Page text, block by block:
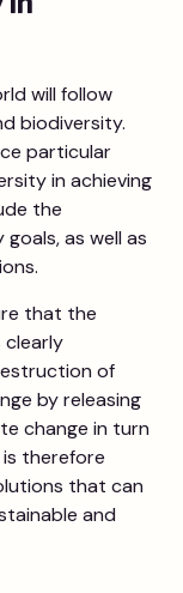
will follow
biodiversity.
particular
in achieving
the
as well as
that the
clearly
of
by releasing
change in turn
therefore
that can
and